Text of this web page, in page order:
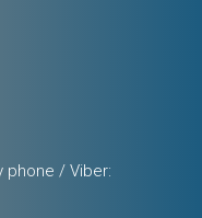
phone / Viber: